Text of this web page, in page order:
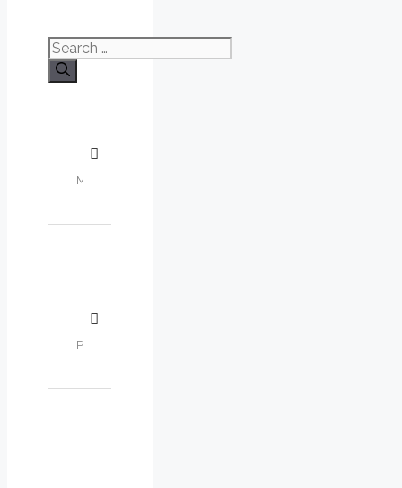
Search
for: